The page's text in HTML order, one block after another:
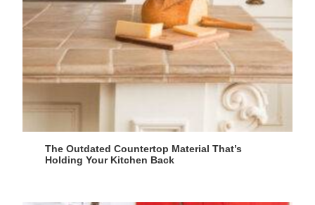
The Outdated Countertop Material That’s
Holding Your Kitchen Back